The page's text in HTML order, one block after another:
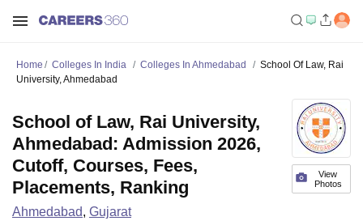
Home Colleges In India Colleges In Ahmedabad
School Of Law, Rai
University, Ahmedabad
View
Photos
School of Law, Rai University,
Ahmedabad: Admission 2026,
Cutoff, Courses, Fees,
Placements, Ranking
Ahmedabad, Gujarat